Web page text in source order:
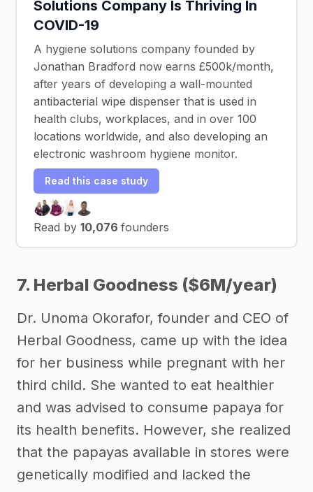
Solutions Company Is Thriving In
COVID-19
A hygiene solutions company founded by
Jonathan Bradford now earns £500k/month,
after years of developing a wall-mounted
antibacterial wipe dispenser that is used in
health clubs, workplaces, and in over 100
locations worldwide, and also developing an
electronic washroom hygiene monitor.
Read this case study
Read by 10,076 founders
7. Herbal Goodness ($6M/year)
Dr. Unoma Okorafor, founder and CEO of
Herbal Goodness, came up with the idea
for her business while pregnant with her
third child. She wanted to eat healthier
and was advised to consume papaya for
its health benefits. However, she realized
that the papayas available in stores were
genetically modified and lacked the